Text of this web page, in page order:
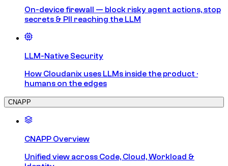
On-device firewall — block risky agent actions, stop
secrets & PII reaching the LLM
LLM-Native Security
How Cloudanix uses LLMs inside the product ·
humans on the edges
CNAPP
CNAPP Overview
Unified view across Code, Cloud, Workload &